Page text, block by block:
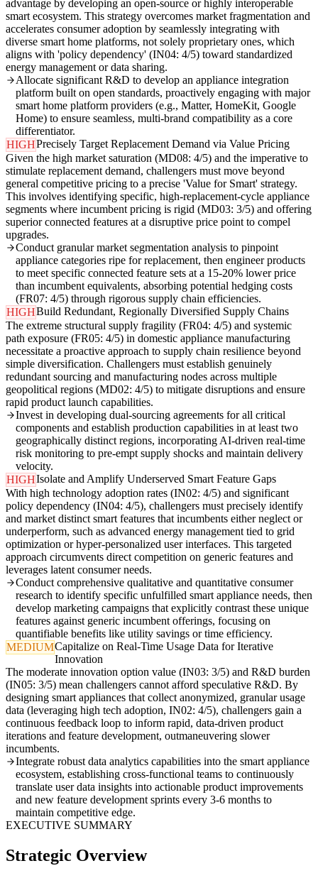
advantage by developing an open-source or highly interoperable
smart ecosystem. This strategy overcomes market fragmentation and
accelerates consumer adoption by seamlessly integrating with
diverse smart home platforms, not solely proprietary ones, which
aligns with 'policy dependency' (IN04: 4/5) toward standardized
energy management or data sharing.
Allocate significant R&D to develop an appliance integration
platform built on open standards, proactively engaging with major
smart home platform providers (e.g., Matter, HomeKit, Google
Home) to ensure seamless, multi-brand compatibility as a core
differentiator.
HIGHPrecisely Target Replacement Demand via Value Pricing
Given the high market saturation (MD08: 4/5) and the imperative to
stimulate replacement demand, challengers must move beyond
general competitive pricing to a precise 'Value for Smart' strategy.
This involves identifying specific, high-replacement-cycle appliance
segments where incumbent pricing is rigid (MD03: 3/5) and offering
superior connected features at a disruptive price point to compel
upgrades.
Conduct granular market segmentation analysis to pinpoint
appliance categories ripe for replacement, then engineer products
to meet specific connected feature sets at a 15-20% lower price
than incumbent equivalents, absorbing potential hedging costs
(FR07: 4/5) through rigorous supply chain efficiencies.
HIGHBuild Redundant, Regionally Diversified Supply Chains
The extreme structural supply fragility (FR04: 4/5) and systemic
path exposure (FR05: 4/5) in domestic appliance manufacturing
necessitate a proactive approach to supply chain resilience beyond
simple diversification. Challengers must establish genuinely
redundant sourcing and manufacturing nodes across multiple
geopolitical regions (MD02: 4/5) to mitigate disruptions and ensure
rapid product launch capabilities.
Invest in developing dual-sourcing agreements for all critical
components and establish production capabilities in at least two
geographically distinct regions, incorporating AI-driven real-time
risk monitoring to pre-empt supply shocks and maintain delivery
velocity.
HIGHIsolate and Amplify Underserved Smart Feature Gaps
With high technology adoption rates (IN02: 4/5) and significant
policy dependency (IN04: 4/5), challengers must precisely identify
and market distinct smart features that incumbents either neglect or
underperform, such as advanced energy management tied to grid
optimization or hyper-personalized user interfaces. This targeted
approach circumvents direct competition on generic features and
leverages latent consumer needs.
Conduct comprehensive qualitative and quantitative consumer
research to identify specific unfulfilled smart appliance needs, then
develop marketing campaigns that explicitly contrast these unique
features against generic incumbent offerings, focusing on
quantifiable benefits like utility savings or time efficiency.
MEDIUMCapitalize on Real-Time Usage Data for Iterative
Innovation
The moderate innovation option value (IN03: 3/5) and R&D burden
(IN05: 3/5) mean challengers cannot afford speculative R&D. By
designing smart appliances that collect anonymized, granular usage
data (leveraging high tech adoption, IN02: 4/5), challengers gain a
continuous feedback loop to inform rapid, data-driven product
iterations and feature development, outmaneuvering slower
incumbents.
Integrate robust data analytics capabilities into the smart appliance
ecosystem, establishing cross-functional teams to continuously
translate user data insights into actionable product improvements
and new feature development sprints every 3-6 months to
maintain competitive edge.
EXECUTIVE SUMMARY
Strategic Overview